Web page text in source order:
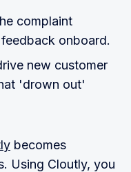
complaint
onboard.
new customer
'drown out'
becomes
Using Cloutly, you